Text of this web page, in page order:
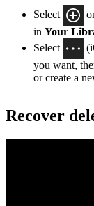
Select
in Your
Select
you want,
or create a
Recover